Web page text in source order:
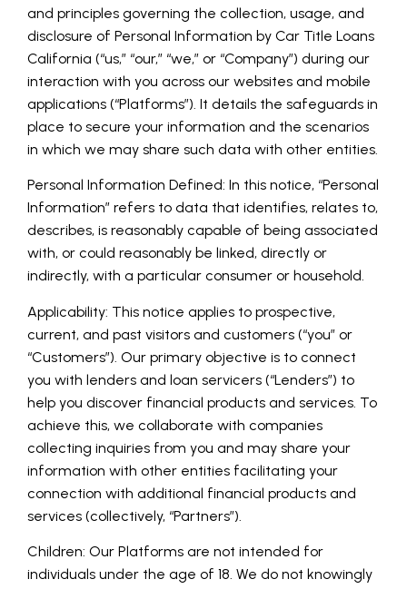
and principles governing the collection, usage, and
disclosure of Personal Information by Car Title Loans
California (“us,” “our,” “we,” or “Company”) during our
interaction with you across our websites and mobile
applications (“Platforms”). It details the safeguards in
place to secure your information and the scenarios
in which we may share such data with other entities.
Personal Information Defined: In this notice, “Personal
Information” refers to data that identifies, relates to,
describes, is reasonably capable of being associated
with, or could reasonably be linked, directly or
indirectly, with a particular consumer or household.
Applicability: This notice applies to prospective,
current, and past visitors and customers (“you” or
“Customers”). Our primary objective is to connect
you with lenders and loan servicers (“Lenders”) to
help you discover financial products and services. To
achieve this, we collaborate with companies
collecting inquiries from you and may share your
information with other entities facilitating your
connection with additional financial products and
services (collectively, “Partners”).
Children: Our Platforms are not intended for
individuals under the age of 18. We do not knowingly